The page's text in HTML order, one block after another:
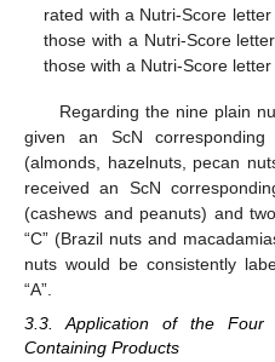
rated with a Nutri-Score
those with a Nutri-Score
those with a Nutri-Score letter
Regarding the nine plain
given an ScN
(almonds, hazelnuts, pecan
received an ScN
(cashews and peanuts) and
“C” (Brazil nuts and
nuts would be consistently
“A”.
3.3. Application of the
Containing Products